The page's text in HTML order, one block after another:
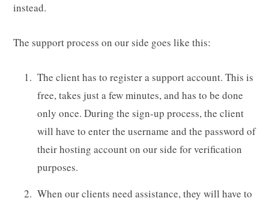
instead.
The support process on our side goes like this:
The client has to register a support account. This is
free, takes just a few minutes, and has to be done
only once. During the sign-up process, the client
will have to enter the username and the password of
their hosting account on our side for verification
purposes.
When our clients need assistance, they will have to